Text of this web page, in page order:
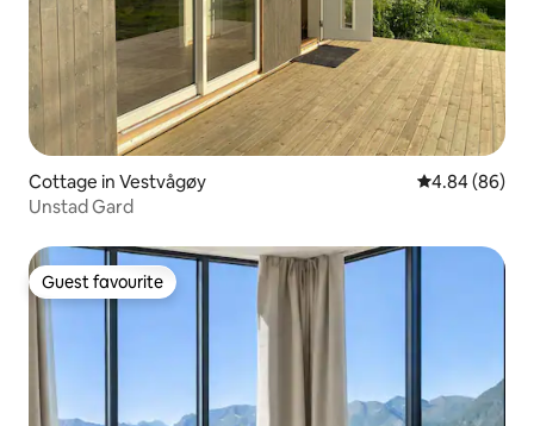
Cottage in Vestvågøy 4.84 out of 5
4.84 (86)
Unstad Gard
Guest favourite
Guest favourite